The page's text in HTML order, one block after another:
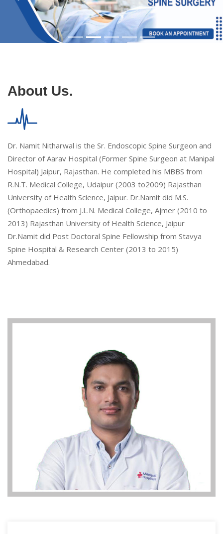
About Us.
Dr. Namit Nitharwal is the Sr. Endoscopic Spine Surgeon and
Director of Aarav Hospital (Former Spine Surgeon at Manipal
Hospital) Jaipur, Rajasthan. He completed his MBBS from
R.N.T. Medical College, Udaipur (2003 to2009) Rajasthan
University of Health Science, Jaipur. Dr.Namit did M.S.
(Orthopaedics) from J.L.N. Medical College, Ajmer (2010 to
2013) Rajasthan University of Health Science, Jaipur
Dr.Namit did Post Doctoral Spine Fellowship from Stavya
Spine Hospital & Research Center (2013 to 2015)
Ahmedabad.